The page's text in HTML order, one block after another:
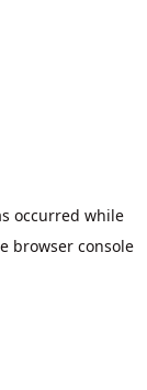
occurred while
browser console